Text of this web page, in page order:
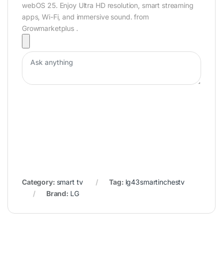
webOS 25. Enjoy Ultra HD resolution, smart streaming
apps, Wi-Fi, and immersive sound. from
Growmarketplus .
Category: smart tv Tag: lg43smartinchestv
Brand: LG